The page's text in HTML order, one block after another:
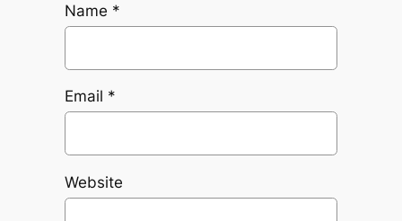
Name *
Email *
Website